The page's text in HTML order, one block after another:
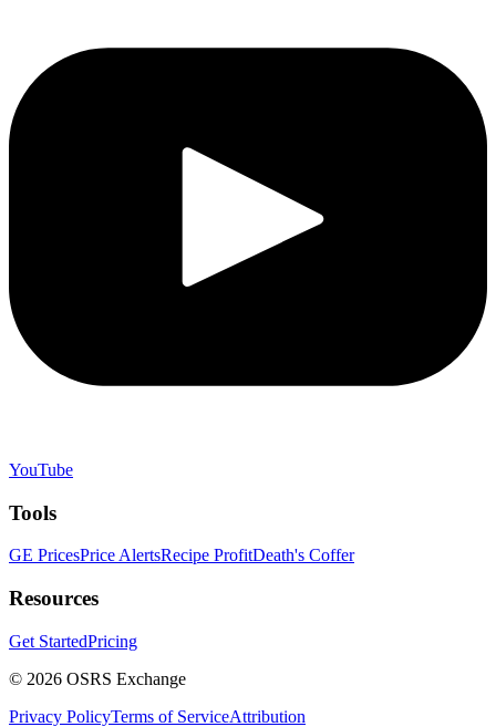
YouTube
Tools
GE PricesPrice AlertsRecipe ProfitDeath's Coffer
Resources
Get StartedPricing
© 2026 OSRS Exchange
Privacy PolicyTerms of ServiceAttribution